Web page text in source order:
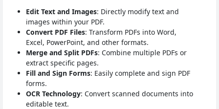
Edit Text and Images: Directly modify text and
images within your PDF.
Convert PDF Files: Transform PDFs into Word,
Excel, PowerPoint, and other formats.
Merge and Split PDFs: Combine multiple PDFs or
extract specific pages.
Fill and Sign Forms: Easily complete and sign PDF
forms.
OCR Technology: Convert scanned documents into
editable text.